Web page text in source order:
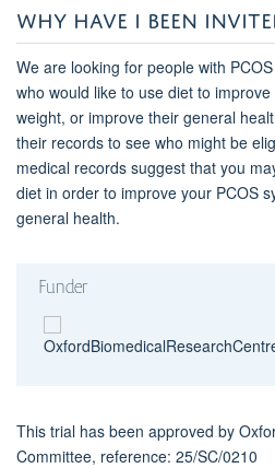
WHY HAVE I BEEN
We are looking for people with
who would like to use diet to
weight, or improve their general
their records to see who might be
medical records suggest that you
diet in order to improve your PCOS
general health.
Funder
This trial has been approved by
Committee, reference: 25/SC/0210